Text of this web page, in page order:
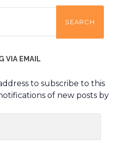
VIA EMAIL
to subscribe to this
of new posts by